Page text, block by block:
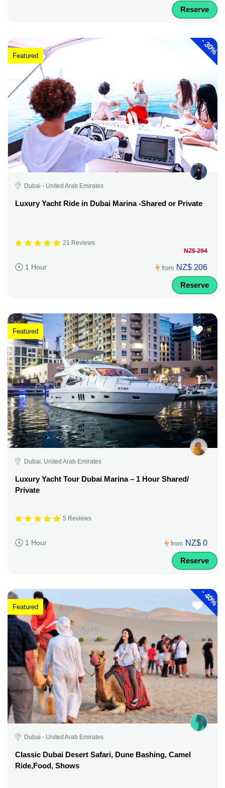
Reserve
-
30%
Featured
Dubai - United Arab Emirates
Luxury Yacht Ride in Dubai Marina -Shared or Private
21 Reviews
1 Hour from
NZ$ 294
NZ$ 206
Reserve
Featured
Dubai, United Arab Emirates
Luxury Yacht Tour Dubai Marina – 1 Hour Shared/
Private
5 Reviews
1 Hour from NZ$ 0
Reserve
-
40%
Featured
Dubai - United Arab Emirates
Classic Dubai Desert Safari, Dune Bashing, Camel
Ride,Food, Shows